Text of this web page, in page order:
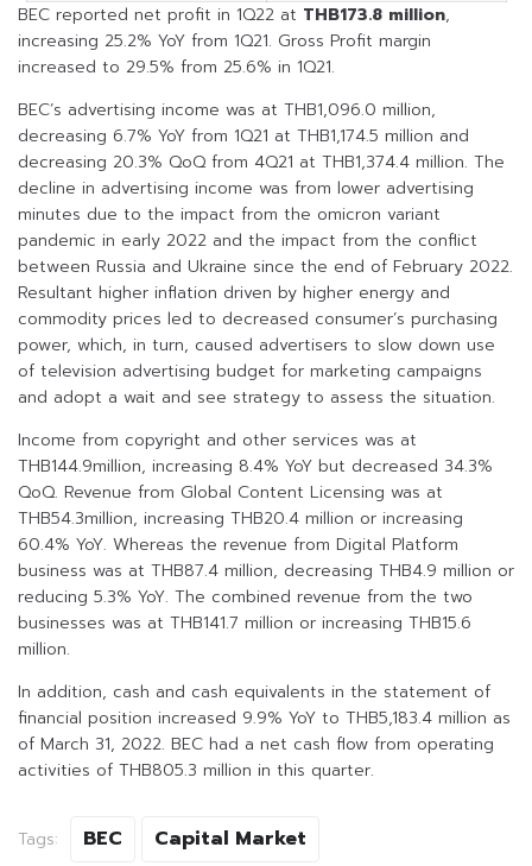
BEC reported net profit in 1Q22 at THB173.8 million,
increasing 25.2% YoY from 1Q21. Gross Profit margin
increased to 29.5% from 25.6% in 1Q21.
BEC’s advertising income was at THB1,096.0 million,
decreasing 6.7% YoY from 1Q21 at THB1,174.5 million and
decreasing 20.3% QoQ from 4Q21 at THB1,374.4 million. The
decline in advertising income was from lower advertising
minutes due to the impact from the omicron variant
pandemic in early 2022 and the impact from the conflict
between Russia and Ukraine since the end of February 2022.
Resultant higher inflation driven by higher energy and
commodity prices led to decreased consumer’s purchasing
power, which, in turn, caused advertisers to slow down use
of television advertising budget for marketing campaigns
and adopt a wait and see strategy to assess the situation.
Income from copyright and other services was at
THB144.9million, increasing 8.4% YoY but decreased 34.3%
QoQ. Revenue from Global Content Licensing was at
THB54.3million, increasing THB20.4 million or increasing
60.4% YoY. Whereas the revenue from Digital Platform
business was at THB87.4 million, decreasing THB4.9 million or
reducing 5.3% YoY. The combined revenue from the two
businesses was at THB141.7 million or increasing THB15.6
million.
In addition, cash and cash equivalents in the statement of
financial position increased 9.9% YoY to THB5,183.4 million as
of March 31, 2022. BEC had a net cash flow from operating
activities of THB805.3 million in this quarter.
Tags: BEC Capital Market